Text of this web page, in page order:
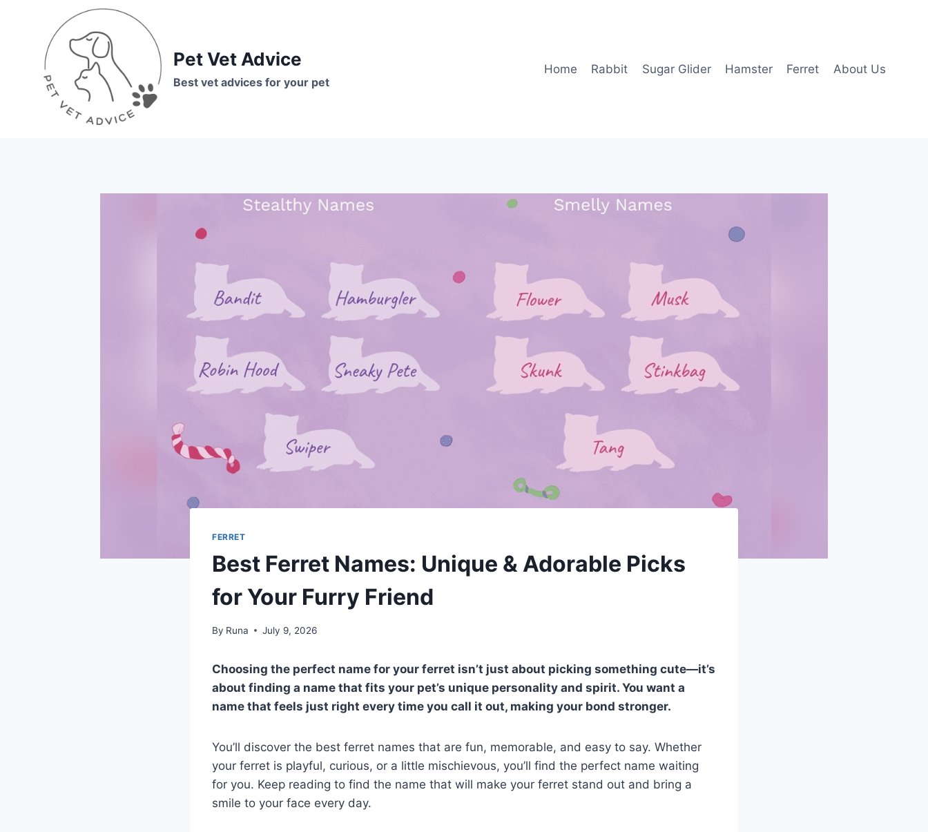
Pet Vet Advice
Best vet advices for your pet
Home Rabbit Sugar Glider Hamster Ferret About Us
FERRET
Best Ferret Names: Unique & Adorable Picks
for Your Furry Friend
By Runa July 9, 2026
Choosing the perfect name for your ferret isn’t just about picking something cute—it’s
about finding a name that fits your pet’s unique personality and spirit. You want a
name that feels just right every time you call it out, making your bond stronger.
You’ll discover the best ferret names that are fun, memorable, and easy to say. Whether
your ferret is playful, curious, or a little mischievous, you’ll find the perfect name waiting
for you. Keep reading to find the name that will make your ferret stand out and bring a
smile to your face every day.